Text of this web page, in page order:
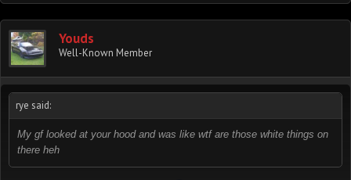
Youds
Well-Known Member
rye said:
My gf looked at your hood and was like wtf are those white things on
there heh